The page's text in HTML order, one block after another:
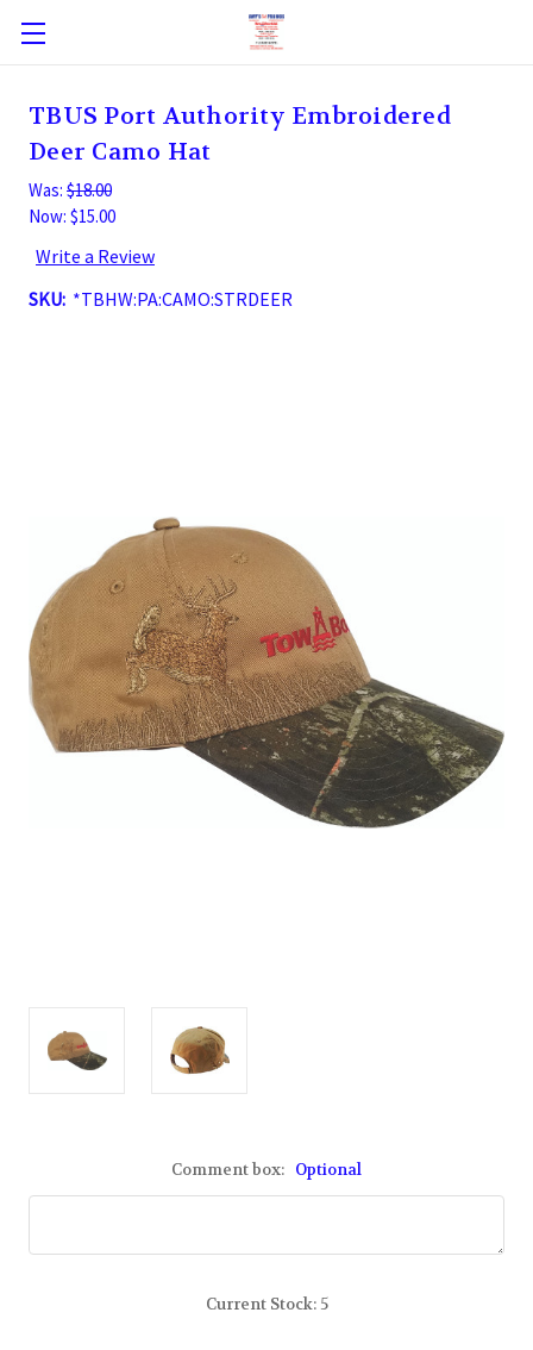
TBUS Port Authority Embroidered
Deer Camo Hat
Was: $18.00
Now: $15.00
Write a Review
SKU: *TBHW:PA:CAMO:STRDEER
Comment box: Optional
Current Stock: 5